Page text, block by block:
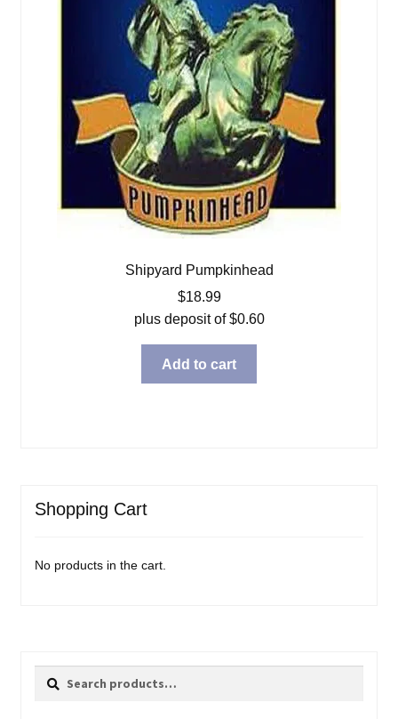
Shipyard Pumpkinhead
$18.99
plus deposit of$0.60
Add to cart
Shopping Cart
No products in the cart.
Search
Search